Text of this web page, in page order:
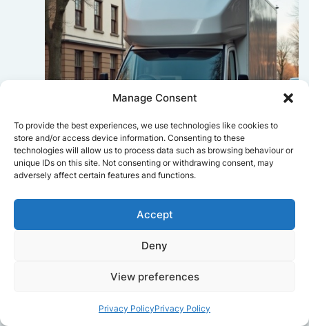
Manage Consent
To provide the best experiences, we use technologies like cookies to
store and/or access device information. Consenting to these
technologies will allow us to process data such as browsing behaviour or
unique IDs on this site. Not consenting or withdrawing consent, may
adversely affect certain features and functions.
Accept
Deny
View preferences
Privacy PolicyPrivacy Policy
Really smooth experience from start
to finish. Communication was clear,
without rushing. Everything arrived